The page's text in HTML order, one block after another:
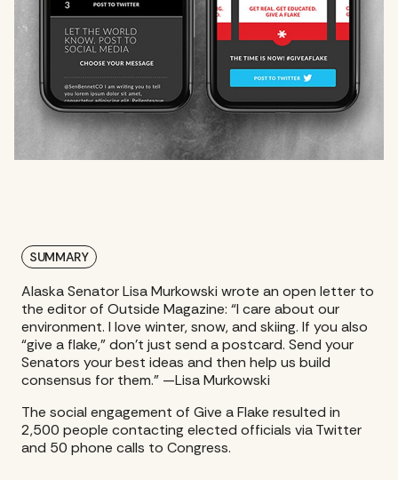
SUMMARY
Alaska Senator Lisa Murkowski wrote an open letter to
the editor of Outside Magazine: “I care about our
environment. I love winter, snow, and skiing. If you also
“give a flake,” don’t just send a postcard. Send your
Senators your best ideas and then help us build
consensus for them.” —Lisa Murkowski
The social engagement of Give a Flake resulted in
2,500 people contacting elected officials via Twitter
and 50 phone calls to Congress.